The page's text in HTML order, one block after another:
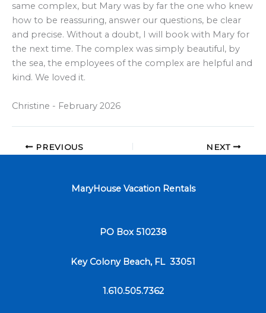
same complex, but Mary was by far the one who knew
how to be reassuring, answer our questions, be clear
and precise. Without a doubt, I will book with Mary for
the next time. The complex was simply beautiful, by
the sea, the employees of the complex are helpful and
kind. We loved it.
Christine - February 2026
PREVIOUS NEXT
MaryHouse Vacation Rentals
PO Box 510238
Key Colony Beach, FL 33051
1.610.505.7362